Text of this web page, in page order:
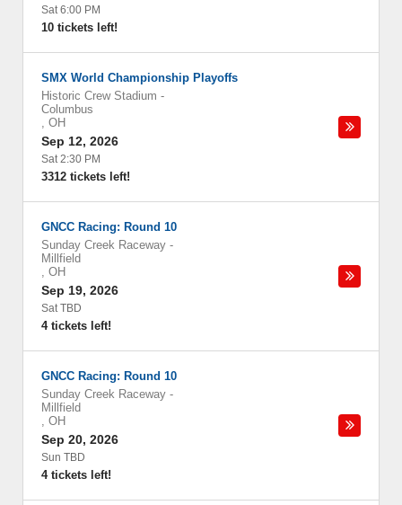
Sat 6:00 PM
10 tickets left!
SMX World Championship Playoffs
Historic Crew Stadium -
Columbus
, OH
Sep 12, 2026
Sat 2:30 PM
3312 tickets left!
GNCC Racing: Round 10
Sunday Creek Raceway -
Millfield
, OH
Sep 19, 2026
Sat TBD
4 tickets left!
GNCC Racing: Round 10
Sunday Creek Raceway -
Millfield
, OH
Sep 20, 2026
Sun TBD
4 tickets left!